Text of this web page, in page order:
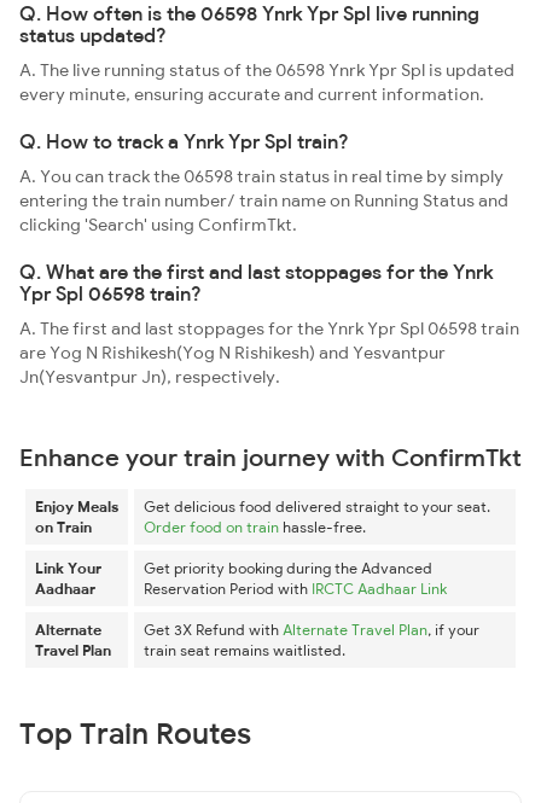
Q. How often is the 06598 Ynrk Ypr Spl live running
status updated?
A. The live running status of the 06598 Ynrk Ypr Spl is updated
every minute, ensuring accurate and current information.
Q. How to track a Ynrk Ypr Spl train?
A. You can track the 06598 train status in real time by simply
entering the train number/ train name on Running Status and
clicking 'Search' using ConfirmTkt.
Q. What are the first and last stoppages for the Ynrk
Ypr Spl 06598 train?
A. The first and last stoppages for the Ynrk Ypr Spl 06598 train
are Yog N Rishikesh(Yog N Rishikesh) and Yesvantpur
Jn(Yesvantpur Jn), respectively.
Enhance your train journey with ConfirmTkt
Enjoy Meals
on Train
Get delicious food delivered straight to your seat.
Order food on train hassle-free.
Link Your
Aadhaar
Get priority booking during the Advanced
Reservation Period with IRCTC Aadhaar Link
Alternate
Travel Plan
Get 3X Refund with Alternate Travel Plan, if your
train seat remains waitlisted.
Top Train Routes